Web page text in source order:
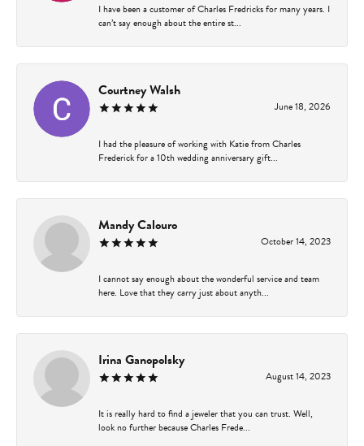
I have been a customer of Charles Fredricks for many years. I
can’t say enough about the entire st...
Courtney Walsh
June 18, 2026
I had the pleasure of working with Katie from Charles
Frederick for a 10th wedding anniversary gift...
Mandy Calouro
October 14, 2023
I cannot say enough about the wonderful service and team
here. Love that they carry just about anyth...
Irina Ganopolsky
August 14, 2023
It is really hard to find a jeweler that you can trust. Well,
look no further because Charles Frede...